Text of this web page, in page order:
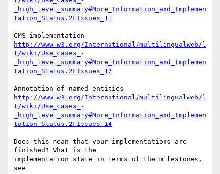
_high_level_summary#More_Information_and_Implemen
tation_Status.2FIssues_11
http://www.w3.org/International/multilingualweb/l
t/wiki/Use_cases_-
_high_level_summary#More_Information_and_Implemen
tation_Status.2FIssues_12
http://www.w3.org/International/multilingualweb/l
t/wiki/Use_cases_-
_high_level_summary#More_Information_and_Implemen
tation_Status.2FIssues_14
Does this mean that your implementations are
finished? What is the
implementation state in terms of the milestones,
see